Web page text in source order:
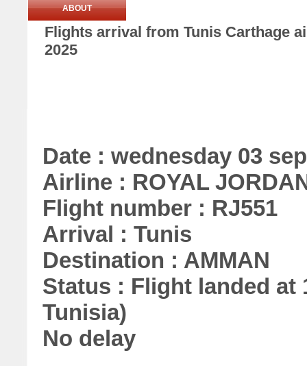
ABOUT
Flights arrival from Tunis Carthage
2025
Date : wednesday 03
Airline : ROYAL
Flight number : RJ551
Arrival : Tunis
Destination : AMMAN
Status : Flight landed at
Tunisia)
No delay